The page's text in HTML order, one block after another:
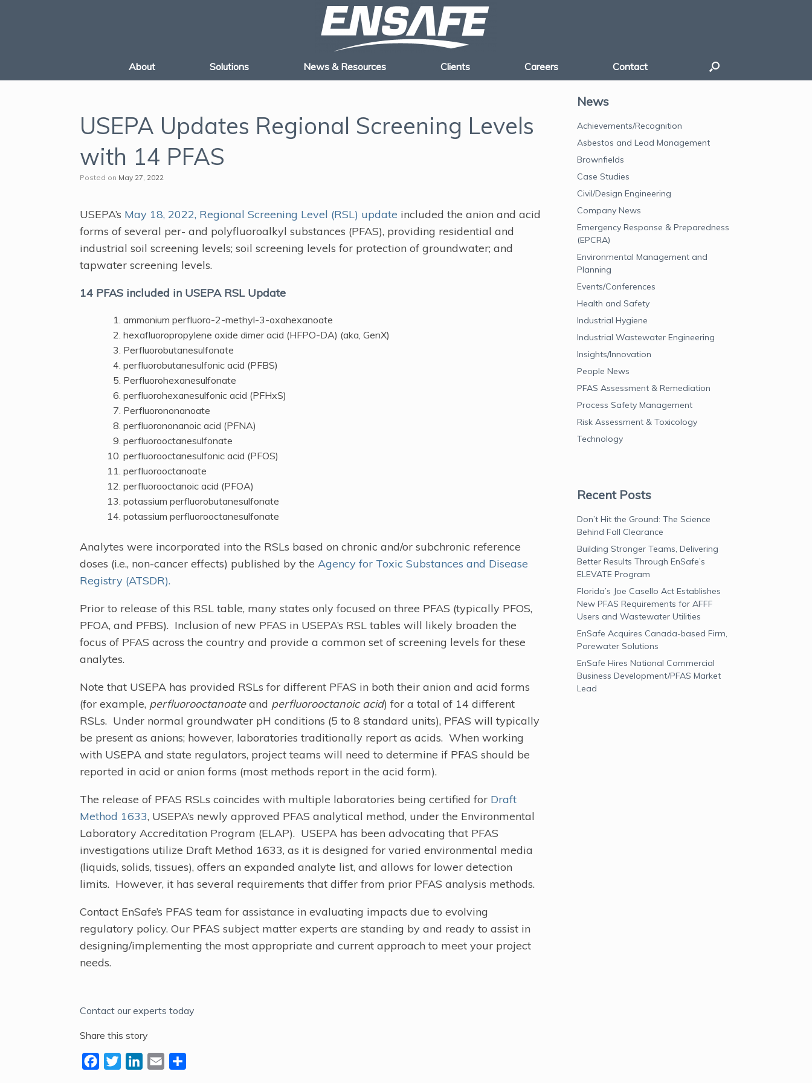
About Solutions News & Resources Clients Careers Contact
USEPA Updates Regional Screening Levels
with 14 PFAS
Posted on May 27, 2022
USEPA’s May 18, 2022, Regional Screening Level (RSL) update included the anion and acid
forms of several per- and polyfluoroalkyl substances (PFAS), providing residential and
industrial soil screening levels; soil screening levels for protection of groundwater; and
tapwater screening levels.
14 PFAS included in USEPA RSL Update
ammonium perfluoro-2-methyl-3-oxahexanoate
hexafluoropropylene oxide dimer acid (HFPO-DA) (aka, GenX)
Perfluorobutanesulfonate
perfluorobutanesulfonic acid (PFBS)
Perfluorohexanesulfonate
perfluorohexanesulfonic acid (PFHxS)
Perfluorononanoate
perfluorononanoic acid (PFNA)
perfluorooctanesulfonate
perfluorooctanesulfonic acid (PFOS)
perfluorooctanoate
perfluorooctanoic acid (PFOA)
potassium perfluorobutanesulfonate
potassium perfluorooctanesulfonate
Analytes were incorporated into the RSLs based on chronic and/or subchronic reference
doses (i.e., non-cancer effects) published by the Agency for Toxic Substances and Disease
Registry (ATSDR).
Prior to release of this RSL table, many states only focused on three PFAS (typically PFOS,
PFOA, and PFBS). Inclusion of new PFAS in USEPA’s RSL tables will likely broaden the
focus of PFAS across the country and provide a common set of screening levels for these
analytes.
Note that USEPA has provided RSLs for different PFAS in both their anion and acid forms
(for example, perfluorooctanoateand perfluorooctanoic acid) for a total of 14 different
RSLs. Under normal groundwater pH conditions (5 to 8 standard units), PFAS will typically
be present as anions; however, laboratories traditionally report as acids. When working
with USEPA and state regulators, project teams will need to determine if PFAS should be
reported in acid or anion forms (most methods report in the acid form).
The release of PFAS RSLs coincides with multiple laboratories being certified for Draft
Method 1633, USEPA’s newly approved PFAS analytical method, under the Environmental
Laboratory Accreditation Program (ELAP). USEPA has been advocating that PFAS
investigations utilize Draft Method 1633, as it is designed for varied environmental media
(liquids, solids, tissues), offers an expanded analyte list, and allows for lower detection
limits. However, it has several requirements that differ from prior PFAS analysis methods.
Contact EnSafe’s PFAS team for assistance in evaluating impacts due to evolving
regulatory policy. Our PFAS subject matter experts are standing by and ready to assist in
designing/implementing the most appropriate and current approach to meet your project
needs.
Contact our experts today
Share this story
News
Achievements/Recognition
Asbestos and Lead Management
Brownfields
Case Studies
Civil/Design Engineering
Company News
Emergency Response & Preparedness
(EPCRA)
Environmental Management and
Planning
Events/Conferences
Health and Safety
Industrial Hygiene
Industrial Wastewater Engineering
Insights/Innovation
People News
PFAS Assessment & Remediation
Process Safety Management
Risk Assessment & Toxicology
Technology
Recent Posts
Don’t Hit the Ground: The Science
Behind Fall Clearance
Building Stronger Teams, Delivering
Better Results Through EnSafe’s
ELEVATE Program
Florida’s Joe Casello Act Establishes
New PFAS Requirements for AFFF
Users and Wastewater Utilities
EnSafe Acquires Canada-based Firm,
Porewater Solutions
EnSafe Hires National Commercial
Business Development/PFAS Market
Lead